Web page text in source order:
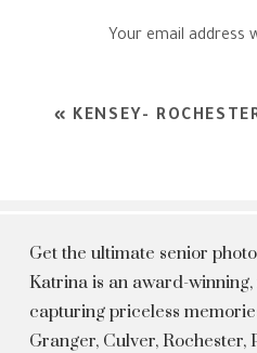
Your email address
« KENSEY-
Get the ultimate senior
Katrina is an award-
capturing priceless
Granger, Culver, Rochester,